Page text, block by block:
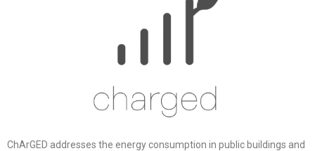
ChArGED addresses the energy consumption in public buildings and